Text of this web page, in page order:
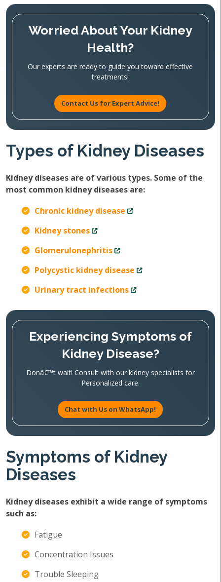
Worried About Your Kidney
Health?
Our experts are ready to guide you toward effective
treatments!
Contact Us for Expert Advice!
Types of Kidney Diseases
Kidney diseases are of various types. Some of the
most common kidney diseases are:
Chronic kidney disease
Kidney stones
Glomerulonephritis
Polycystic kidney disease
Urinary tract infections
Experiencing Symptoms of
Kidney Disease?
Donâ€™t wait! Consult with our kidney specialists for
Personalized care.
Chat with Us on WhatsApp!
Symptoms of Kidney
Diseases
Kidney diseases exhibit a wide range of symptoms
such as:
Fatigue
Concentration Issues
Trouble Sleeping